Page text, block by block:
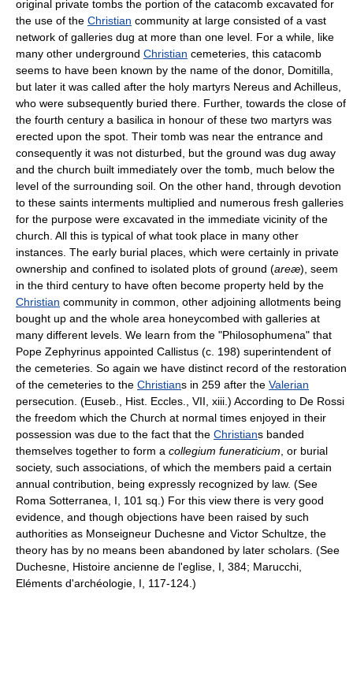
original private tombs the portion of the catacomb excavated for
the use of the Christian community at large consisted of a vast
network of galleries dug at more than one level. For a while, like
many other underground Christian cemeteries, this catacomb
seems to have been known by the name of the donor, Domitilla,
but later it was called after the holy martyrs Nereus and Achilleus,
who were subsequently buried there. Further, towards the close of
the fourth century a basilica in honour of these two martyrs was
erected upon the spot. Their tomb was near the entrance and
consequently it was not disturbed, but the ground was dug away
and the church built immediately over the tomb, much below the
level of the surrounding soil. On the other hand, through devotion
to these saints interments multiplied and numerous fresh galleries
for the purpose were excavated in the immediate vicinity of the
church. All this is typical of what took place in many other
instances. The early burial places, which were certainly in private
ownership and confined to isolated plots of ground (areæ), seem
in the third century to have often become property held by the
Christian community in common, other adjoining allotments being
bought up and the whole area honeycombed with galleries at
many different levels. We learn from the "Philosophumena" that
Pope Zephyrinus appointed Callistus (c. 198) superintendent of
the cemeteries. So again we have distinct record of the restoration
of the cemeteries to the Christians in 259 after the Valerian
persecution. (Euseb., Hist. Eccles., VII, xiii.) According to De Rossi
the freedom which the Church at normal times enjoyed in their
possession was due to the fact that the Christians banded
themselves together to form a collegium funeraticium , or burial
society, such associations, of which the members paid a certain
annual contribution, being expressly recognized by law. (See
Roma Sotterranea, I, 101 sq.) For this view there is very good
evidence, and though objections have been raised by such
authorities as Monseigneur Duchesne and Victor Schultze, the
theory has by no means been abandoned by later scholars. (See
Duchesne, Histoire ancienne de l'eglise, I, 384; Marucchi,
Eléments d'archéologie, I, 117-124.)